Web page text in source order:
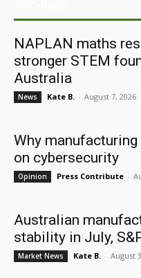
NAPLAN maths
stronger STEM
Australia
News Kate B. - August 7, 2026
Why
on cybersecurity
Opinion Press Contribute -
Australian
stability in July,
Market News Kate B. - August